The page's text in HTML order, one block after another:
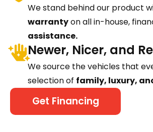
We stand behind our product
warrantyon all in-house,
assistance.
Newer, Nicer, and
We source the vehicles that
selection of family, luxury,
Get Financing